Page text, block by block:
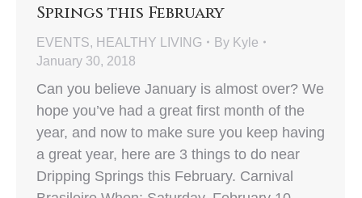
Springs this February
EVENTS, HEALTHY LIVING By Kyle
January 30, 2018
Can you believe January is almost over? We
hope you’ve had a great first month of the
year, and now to make sure you keep having
a great year, here are 3 things to do near
Dripping Springs this February. Carnival